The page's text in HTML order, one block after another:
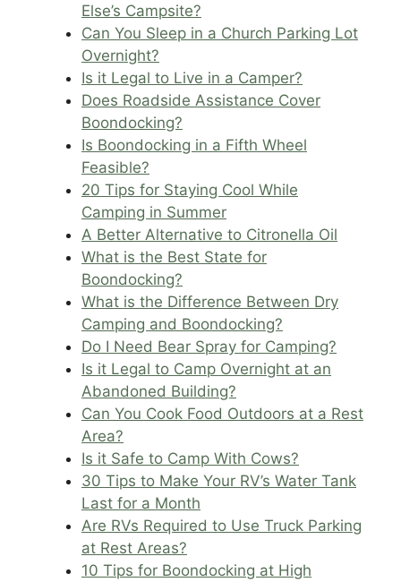
Else’s Campsite?
Can You Sleep in a Church Parking Lot
Overnight?
Is it Legal to Live in a Camper?
Does Roadside Assistance Cover
Boondocking?
Is Boondocking in a Fifth Wheel
Feasible?
20 Tips for Staying Cool While
Camping in Summer
A Better Alternative to Citronella Oil
What is the Best State for
Boondocking?
What is the Difference Between Dry
Camping and Boondocking?
Do I Need Bear Spray for Camping?
Is it Legal to Camp Overnight at an
Abandoned Building?
Can You Cook Food Outdoors at a Rest
Area?
Is it Safe to Camp With Cows?
30 Tips to Make Your RV’s Water Tank
Last for a Month
Are RVs Required to Use Truck Parking
at Rest Areas?
10 Tips for Boondocking at High